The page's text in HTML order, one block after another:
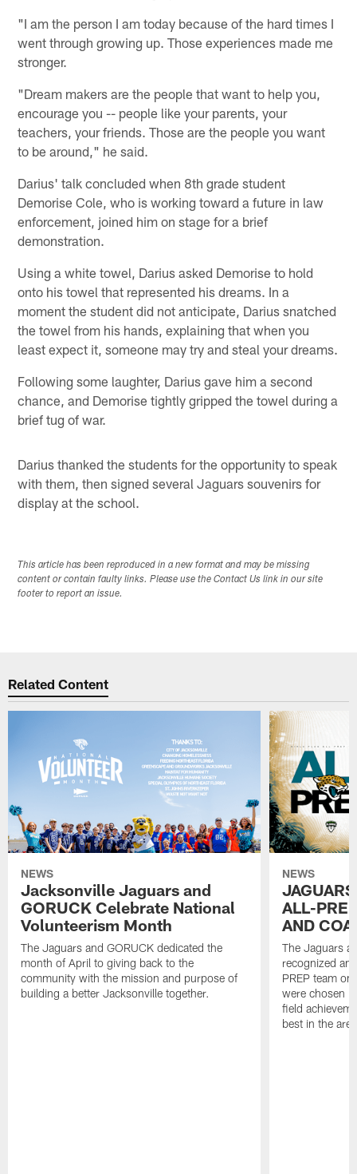
"I am the person I am today because of the hard times I
went through growing up. Those experiences made me
stronger.
"Dream makers are the people that want to help you,
encourage you -- people like your parents, your
teachers, your friends. Those are the people you want
to be around," he said.
Darius' talk concluded when 8th grade student
Demorise Cole, who is working toward a future in law
enforcement, joined him on stage for a brief
demonstration.
Using a white towel, Darius asked Demorise to hold
onto his towel that represented his dreams. In a
moment the student did not anticipate, Darius snatched
the towel from his hands, explaining that when you
least expect it, someone may try and steal your dreams.
Following some laughter, Darius gave him a second
chance, and Demorise tightly gripped the towel during a
brief tug of war.
Darius thanked the students for the opportunity to speak
with them, then signed several Jaguars souvenirs for
display at the school.
This article has been reproduced in a new format and may be missing
content or contain faulty links. Please use the Contact Us link in our site
footer to report an issue.
Related Content
NEWS
Jacksonville Jaguars and
GORUCK Celebrate National
Volunteerism Month
The Jaguars and GORUCK dedicated the
month of April to giving back to the
community with the mission and purpose of
building a better Jacksonville together.
NEWS
ALL-
AND
The Jaguars
recognized
PREP team
were chosen
field
best in the